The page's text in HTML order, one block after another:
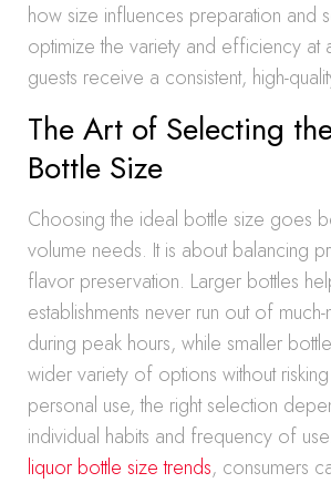
how size influences preparation and
optimize the variety and efficiency at
guests receive a consistent, high-
The Art of Selecting
Bottle Size
Choosing the ideal bottle size goes
volume needs. It is about balancing
flavor preservation. Larger bottles
establishments never run out of
during peak hours, while smaller
wider variety of options without
personal use, the right selection
individual habits and frequency of
liquor bottle size trends, consumers